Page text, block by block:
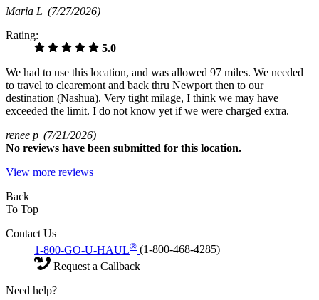
Maria L (7/27/2026)
Rating:
5.0
We had to use this location, and was allowed 97 miles. We needed
to travel to clearemont and back thru Newport then to our
destination (Nashua). Very tight milage, I think we may have
exceeded the limit. I do not know yet if we were charged extra.
renee p (7/21/2026)
No reviews have been submitted for this location.
View more reviews
Back
To Top
Contact Us
1-800-GO-U-HAUL® (1-800-468-4285)
Request a Callback
Need help?